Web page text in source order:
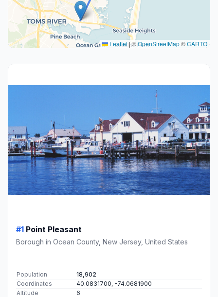
Leaflet|©OpenStreetMap©CARTO
#1 Point Pleasant
Borough in Ocean County, New Jersey, United States
Population
18,902
Coordinates
40.0831700, -74.0681900
Altitude
6